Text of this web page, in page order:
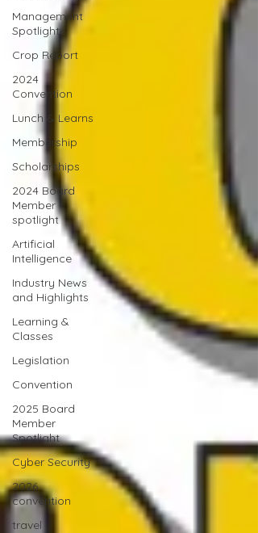
Management
Spotlight
Crop Report
2024
Convention
Lunch & Learns
Membership
Scholarships
2024 Board
Member
spotlight
Artificial
Intelligence
Industry News
and Highlights
Learning &
Classes
Legislation
Convention
2025 Board
Member
Spotlight
Cyber Security
2026
convention
travel